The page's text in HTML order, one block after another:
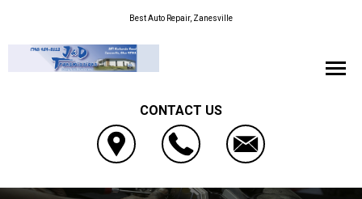
Best Auto Repair, Zanesville
CONTACT US